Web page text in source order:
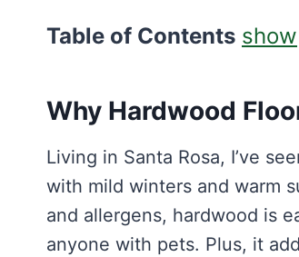
Table of Contents show
Why Hardwood
Living in Santa Rosa, I’ve
with mild winters and warm
and allergens, hardwood is
anyone with pets. Plus, it